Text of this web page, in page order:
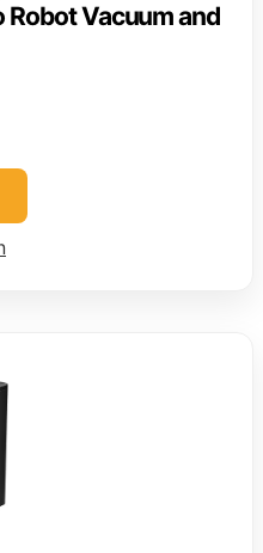
Robot Vacuum and